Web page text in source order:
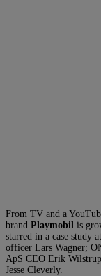
From TV and a
brand Playmobil is
starred in a case study
officer Lars Wagner;
ApS CEO Erik
Jesse Cleverly.